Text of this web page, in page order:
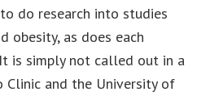
do research into studies
obesity, as does each
is simply not called out in a
Clinic and the University of